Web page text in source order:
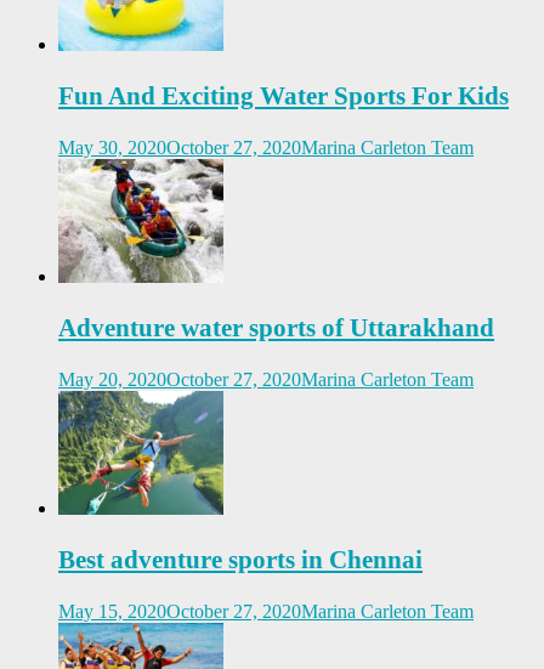
Fun And Exciting Water Sports For Kids
May 30, 2020October 27, 2020Marina Carleton Team
Adventure water sports of Uttarakhand
May 20, 2020October 27, 2020Marina Carleton Team
Best adventure sports in Chennai
May 15, 2020October 27, 2020Marina Carleton Team